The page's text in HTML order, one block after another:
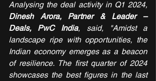
Dinesh Arora, Partner & Leader –
Deals, PwC India, said, "Amidst a
landscape ripe with opportunities, the
Indian economy emerges as a beacon
of resilience. The first quarter of 2024
showcases the best figures in the last